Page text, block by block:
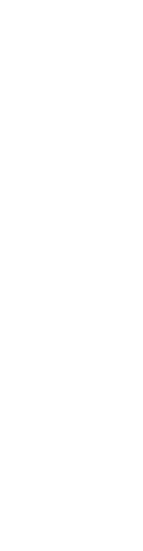
Lymph